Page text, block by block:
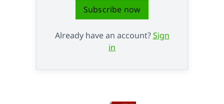
Subscribe now
Already have an account?Sign
in